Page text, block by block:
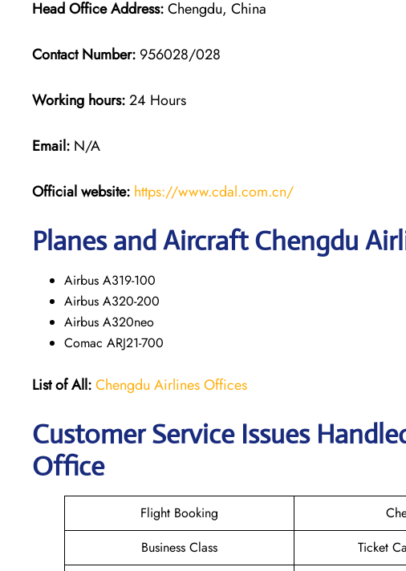
Head Office Address:Chengdu, China
Contact Number: 956028/028
Working hours:24 Hours
Email: N/A
Official website: https://www.cdal.com.cn/
Planes and Aircraft Chengdu
Airbus A319-100
Airbus A320-200
Airbus A320neo
Comac ARJ21-700
List of All:Chengdu Airlines Offices
Customer Service Issues
Office
Flight Booking
Business Class
Ticket